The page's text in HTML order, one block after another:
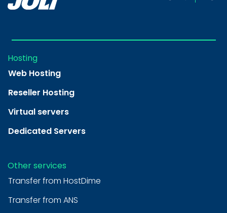
Hosting
Web Hosting
Reseller Hosting
Virtual servers
Dedicated Servers
Other services
Transfer from HostDime
Transfer from ANS